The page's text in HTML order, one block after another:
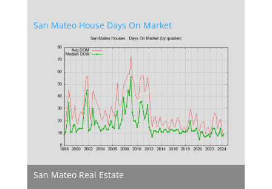
San Mateo House Days On Market
San Mateo Real Estate